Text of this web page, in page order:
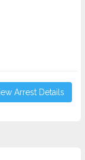
Arrest Details